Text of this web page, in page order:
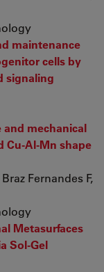
maintenance
cells by
signaling
mechanical
Cu-Al-Mn shape
Fernandes F,
Metasurfaces
Sol-Gel